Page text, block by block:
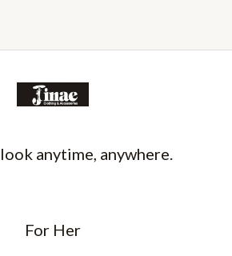
anytime, anywhere.
For Her